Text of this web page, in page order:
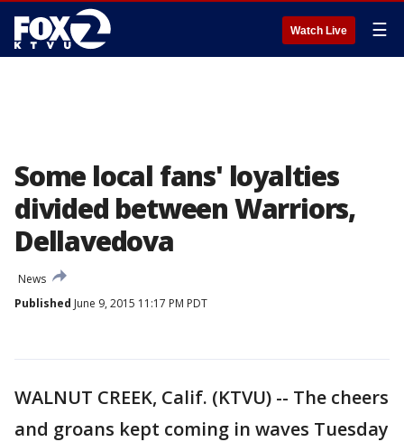
Watch Live ☰
Some local fans' loyalties
divided between Warriors,
Dellavedova
News
Published June 9, 2015 11:17 PM PDT
WALNUT CREEK, Calif. (KTVU) -- The cheers
and groans kept coming in waves Tuesday